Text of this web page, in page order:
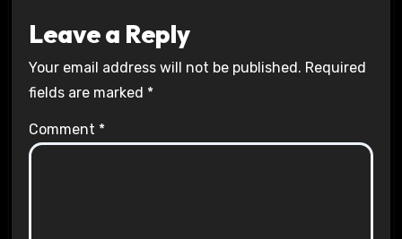
Leave a Reply
Your email address will not be published. Required
fields are marked *
Comment *